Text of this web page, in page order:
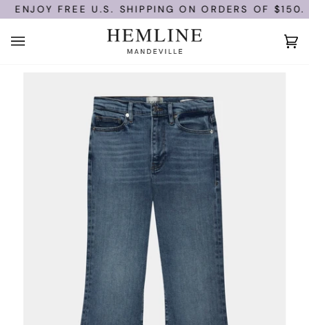
Skip
to
content
ENJOY FREE U.S. SHIPPING ON ORDERS OF $150.
(0)